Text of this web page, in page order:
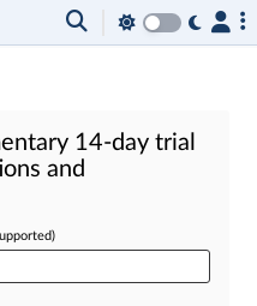
14-day trial
and